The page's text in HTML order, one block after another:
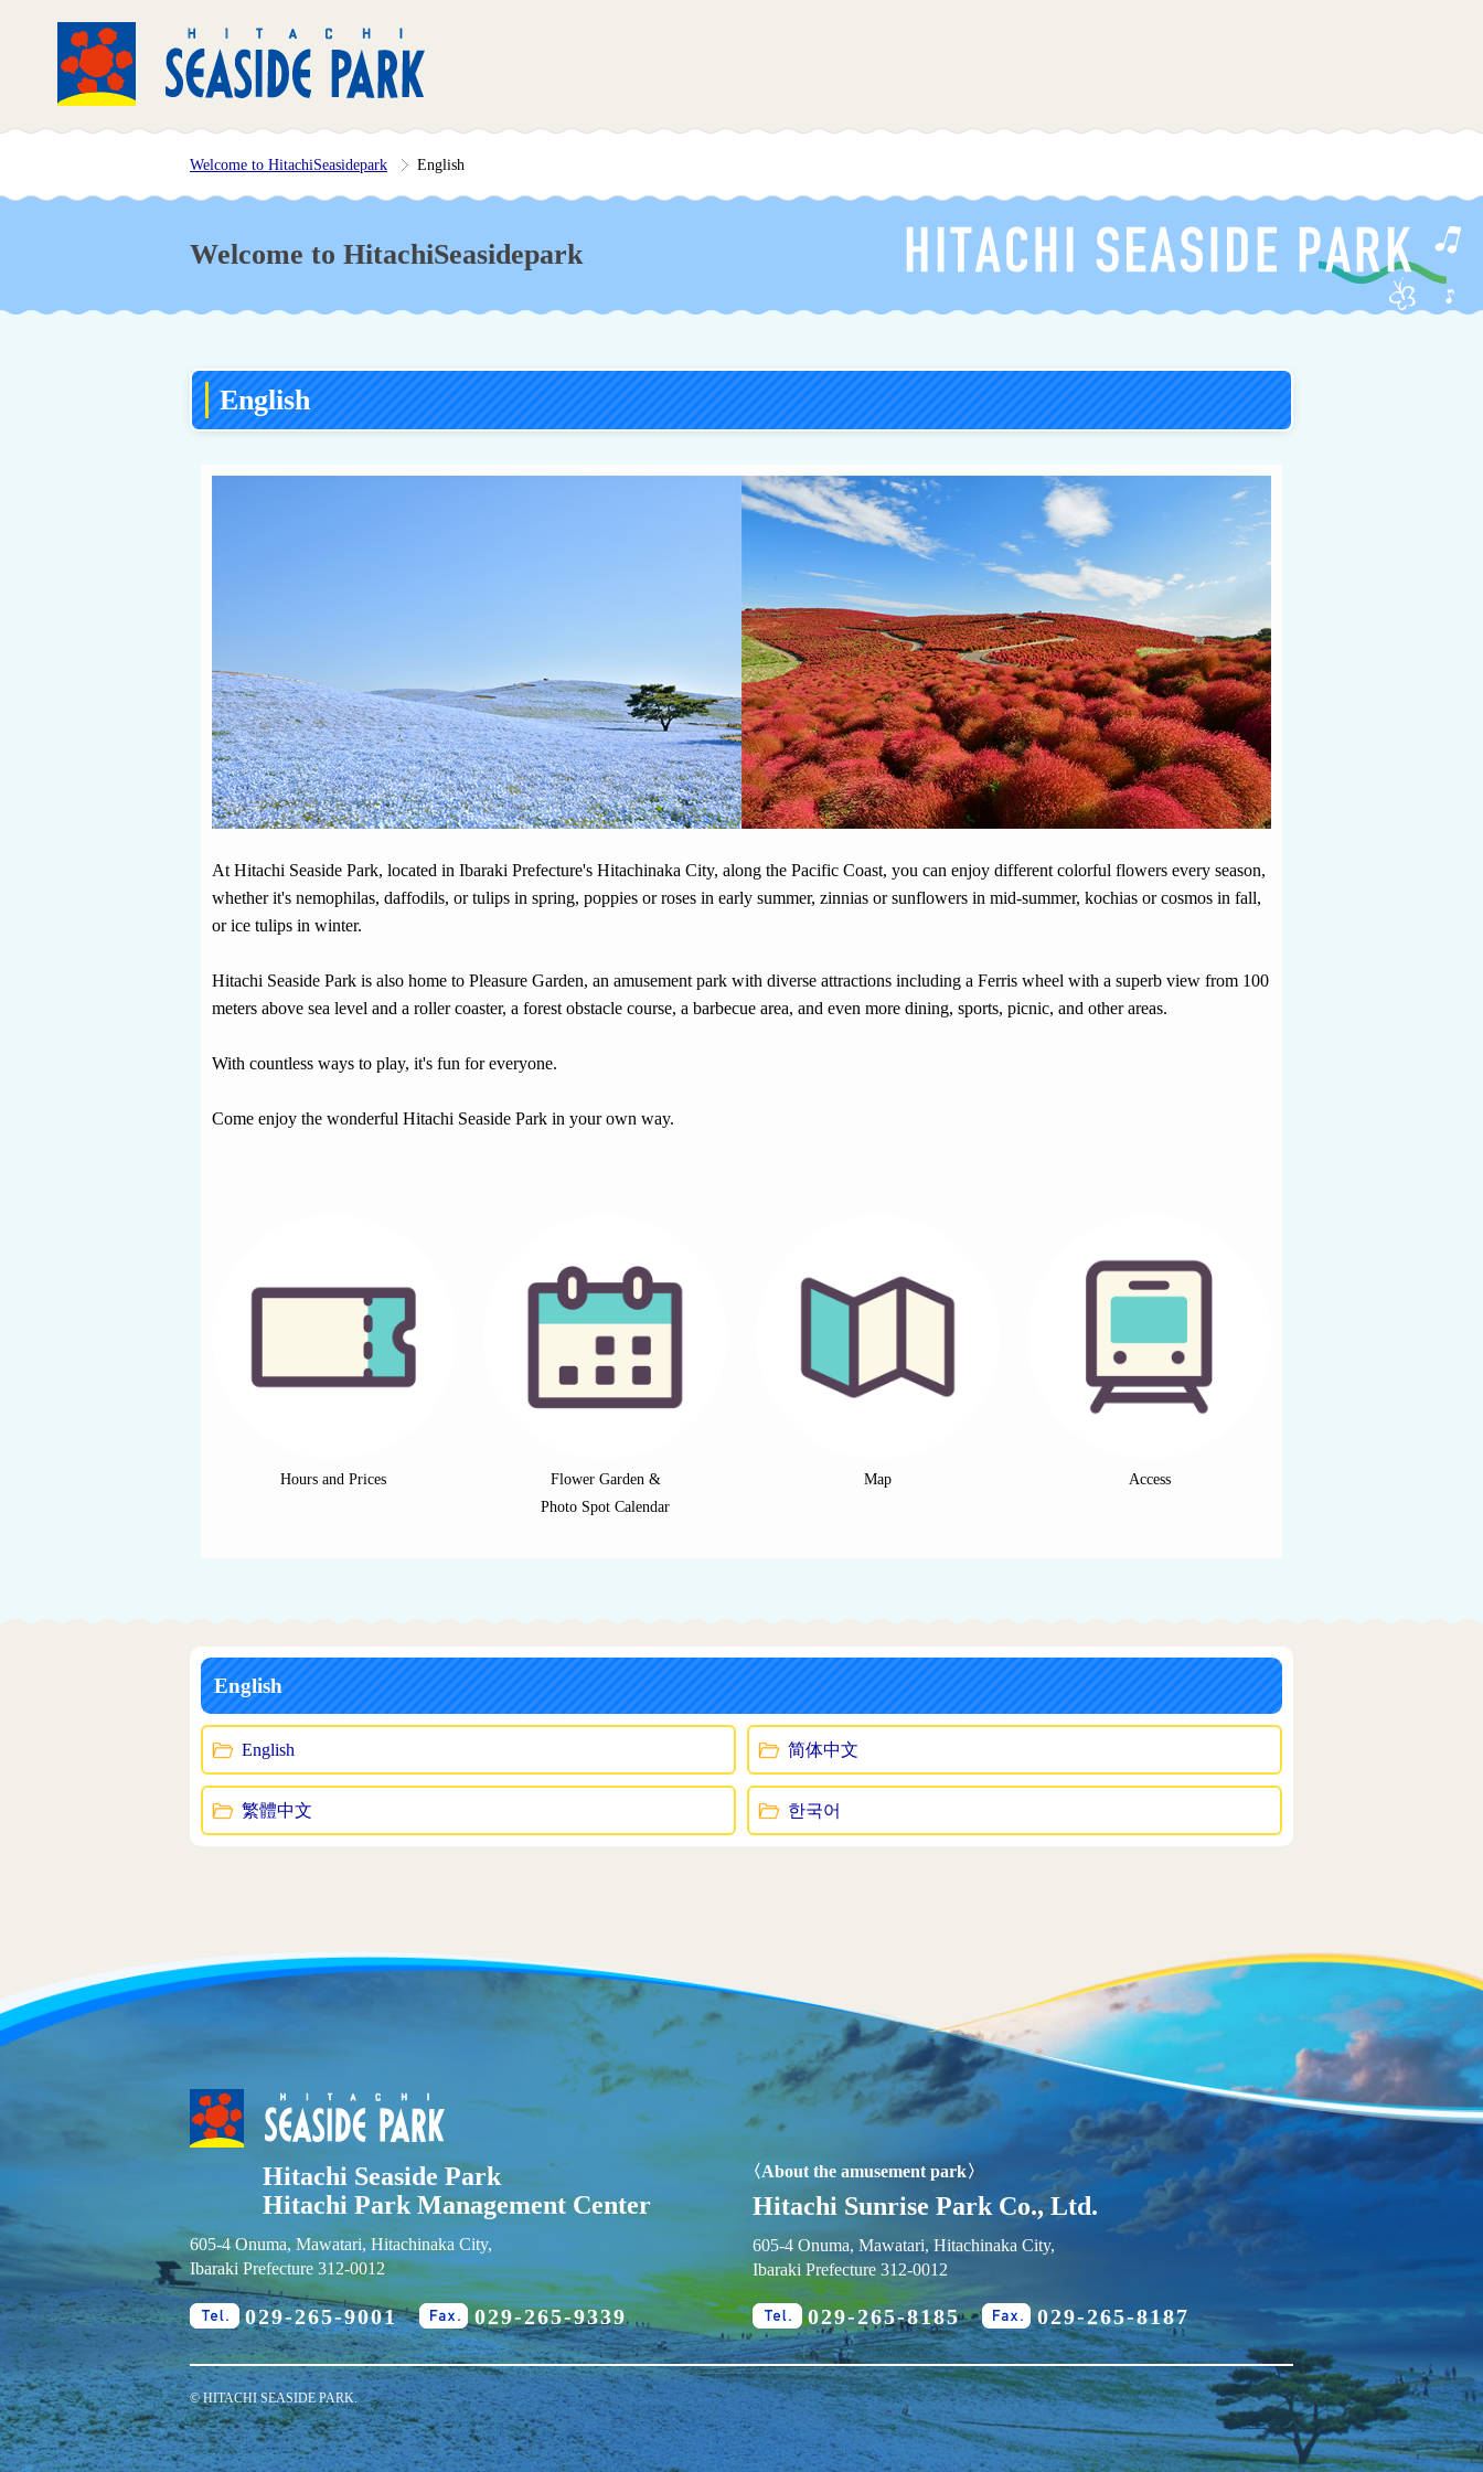
Welcome to HitachiSeasidepark English
Welcome to HitachiSeasidepark
English
At Hitachi Seaside Park, located in Ibaraki Prefecture's Hitachinaka City, along the Pacific Coast, you can enjoy different colorful flowers every season,
whether it's nemophilas, daffodils, or tulips in spring, poppies or roses in early summer, zinnias or sunflowers in mid-summer, kochias or cosmos in fall,
or ice tulips in winter.
Hitachi Seaside Park is also home to Pleasure Garden, an amusement park with diverse attractions including a Ferris wheel with a superb view from 100
meters above sea level and a roller coaster, a forest obstacle course, a barbecue area, and even more dining, sports, picnic, and other areas.
With countless ways to play, it's fun for everyone.
Come enjoy the wonderful Hitachi Seaside Park in your own way.
Hours and Prices
Flower Garden &
Photo Spot Calendar
Map Access
English
English 简体中文
繁體中文 한국어
Hitachi Seaside Park
Hitachi Park Management Center
605-4 Onuma, Mawatari, Hitachinaka City,
Ibaraki Prefecture 312-0012
Tel.
029-265-9001 Fax.
029-265-9339
〈About the amusement park〉
Hitachi Sunrise Park Co., Ltd.
605-4 Onuma, Mawatari, Hitachinaka City,
Ibaraki Prefecture 312-0012
Tel.
029-265-8185 Fax.
029-265-8187
© HITACHI SEASIDE PARK.